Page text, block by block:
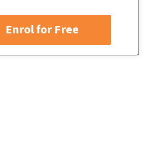
Enrol for Free